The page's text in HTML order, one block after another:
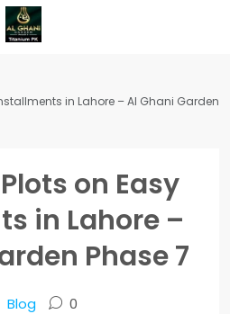
in Lahore – Al Ghani Garden
on Easy
in Lahore –
Phase 7
Blog 0